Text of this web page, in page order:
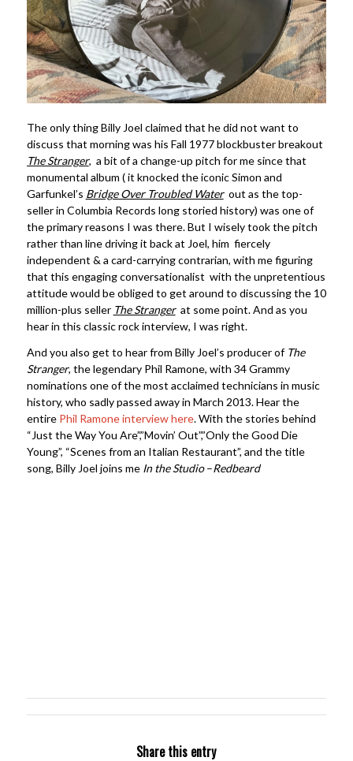
The only thing Billy Joel claimed that he did not want to
discuss that morning was his Fall 1977 blockbuster breakout
The Stranger, a bit of a change-up pitch for me since that
monumental album ( it knocked the iconic Simon and
Garfunkel’s Bridge Over Troubled Waterout as the top-
seller in Columbia Records long storied history) was one of
the primary reasons I was there. But I wisely took the pitch
rather than line driving it back at Joel, him fiercely
independent & a card-carrying contrarian, with me figuring
that this engaging conversationalist with the unpretentious
attitude would be obliged to get around to discussing the 10
million-plus seller The Strangerat some point. And as you
hear in this classic rock interview, I was right.
And you also get to hear from Billy Joel’s producer of The
Stranger, the legendary Phil Ramone, with 34 Grammy
nominations one of the most acclaimed technicians in music
history, who sadly passed away in March 2013. Hear the
entire Phil Ramone interview here. With the stories behind
“Just the Way You Are”,”Movin’ Out”,”Only the Good Die
Young”, “Scenes from an Italian Restaurant”, and the title
song, Billy Joel joins me In the Studio–Redbeard
Share this entry